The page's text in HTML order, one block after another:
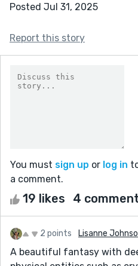
Posted Jul 31, 2025
Report this story
You must sign up or log in
a comment.
19 likes 4
2 points Lisanne
A beautiful fantasy with